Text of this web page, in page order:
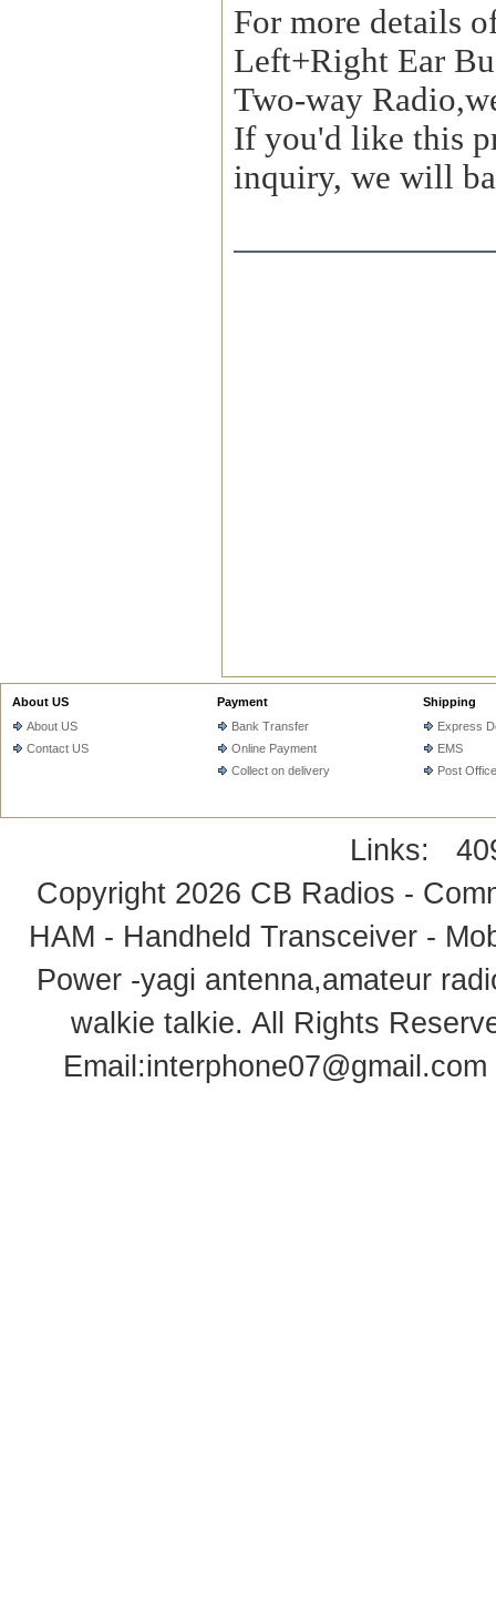
For more details
Left+Right Ear
Two-way
If you'd like this
inquiry, we will
About US
About US
Contact US
Payment
Bank Transfer
Online Payment
Collect on delivery
Shipping
Express
EMS
Post Office
Links:
Copyright 2026 CB Radios -
HAM - Handheld Transceiver -
Power -yagi antenna,amateur
walkie talkie. All Rights
Email:interphone07@gmail.com